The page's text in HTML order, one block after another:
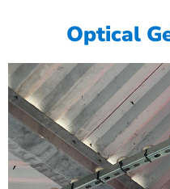
Optical